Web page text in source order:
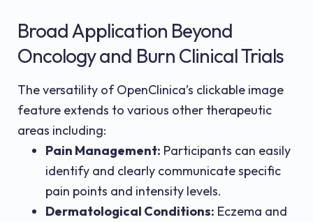
Broad Application Beyond
Oncology and Burn Clinical Trials
The versatility of OpenClinica’s clickable image
feature extends to various other therapeutic
areas including:
Pain Management: Participants can easily
identify and clearly communicate specific
pain points and intensity levels.
Dermatological Conditions: Eczema and